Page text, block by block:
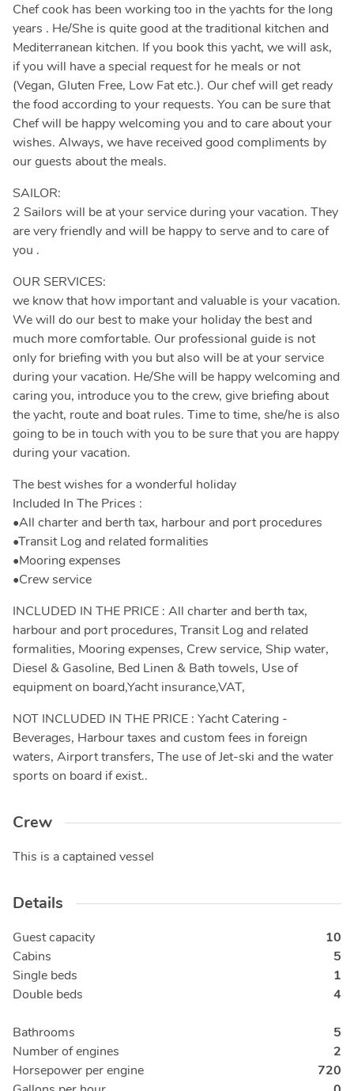
Chef cook has been working too in the yachts for the long
years . He/She is quite good at the traditional kitchen and
Mediterranean kitchen. If you book this yacht, we will ask,
if you will have a special request for he meals or not
(Vegan, Gluten Free, Low Fat etc.). Our chef will get ready
the food according to your requests. You can be sure that
Chef will be happy welcoming you and to care about your
wishes. Always, we have received good compliments by
our guests about the meals.
SAILOR:
2 Sailors will be at your service during your vacation. They
are very friendly and will be happy to serve and to care of
you .
OUR SERVICES:
we know that how important and valuable is your vacation.
We will do our best to make your holiday the best and
much more comfortable. Our professional guide is not
only for briefing with you but also will be at your service
during your vacation. He/She will be happy welcoming and
caring you, introduce you to the crew, give briefing about
the yacht, route and boat rules. Time to time, she/he is also
going to be in touch with you to be sure that you are happy
during your vacation.
The best wishes for a wonderful holiday
Included In The Prices :
•All charter and berth tax, harbour and port procedures
•Transit Log and related formalities
•Mooring expenses
•Crew service
INCLUDED IN THE PRICE : All charter and berth tax,
harbour and port procedures, Transit Log and related
formalities, Mooring expenses, Crew service, Ship water,
Diesel & Gasoline, Bed Linen & Bath towels, Use of
equipment on board,Yacht insurance,VAT,
NOT INCLUDED IN THE PRICE : Yacht Catering -
Beverages, Harbour taxes and custom fees in foreign
waters, Airport transfers, The use of Jet-ski and the water
sports on board if exist..
Crew
This is a captained vessel
Details
Guest capacity
10
Cabins
5
Single beds
1
Double beds
4
Bathrooms
5
Number of engines
2
Horsepower per engine
720